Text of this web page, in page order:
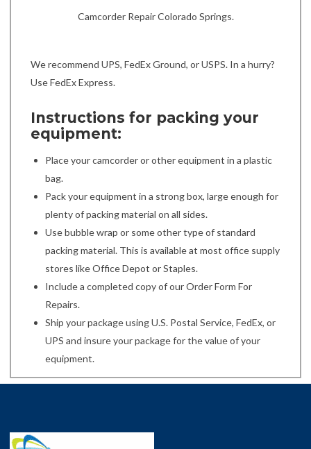
Camcorder Repair Colorado Springs.
We recommend UPS, FedEx Ground, or USPS. In a hurry?
Use FedEx Express.
Instructions for packing your
equipment:
Place your camcorder or other equipment in a plastic
bag.
Pack your equipment in a strong box, large enough for
plenty of packing material on all sides.
Use bubble wrap or some other type of standard
packing material. This is available at most office supply
stores like Office Depot or Staples.
Include a completed copy of our Order Form For
Repairs.
Ship your package using U.S. Postal Service, FedEx, or
UPS and insure your package for the value of your
equipment.